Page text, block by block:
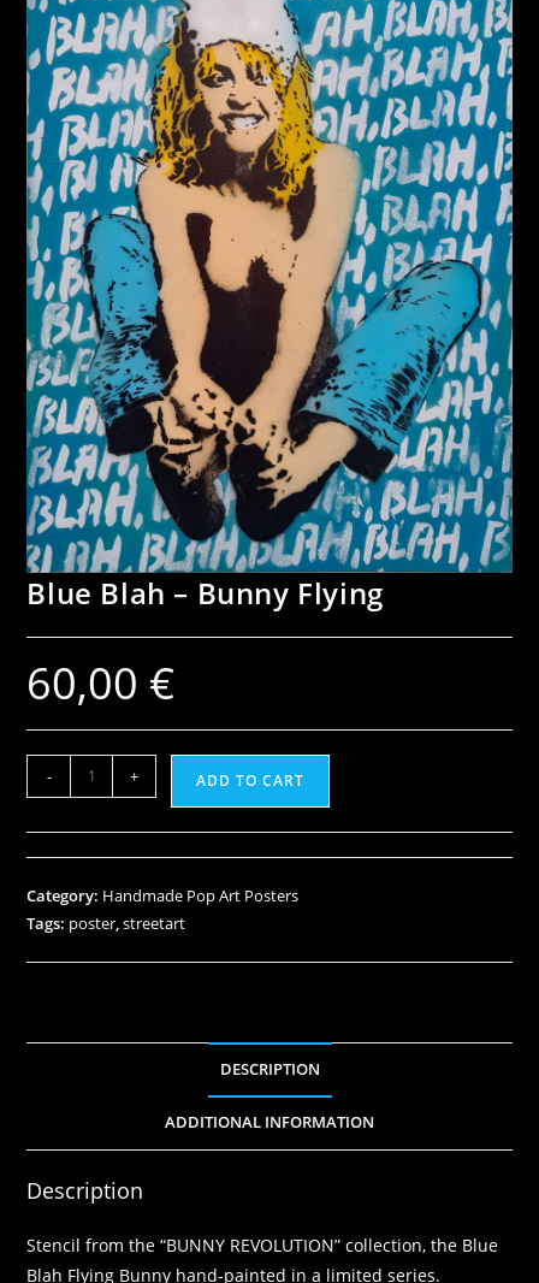
Blue Blah – Bunny Flying
60,00 €
- + ADD TO CART
Category: Handmade Pop Art Posters
Tags: poster,streetart
DESCRIPTION
ADDITIONAL INFORMATION
Description
Stencil from the “BUNNY REVOLUTION” collection, the Blue
Blah Flying Bunny hand-painted in a limited series.